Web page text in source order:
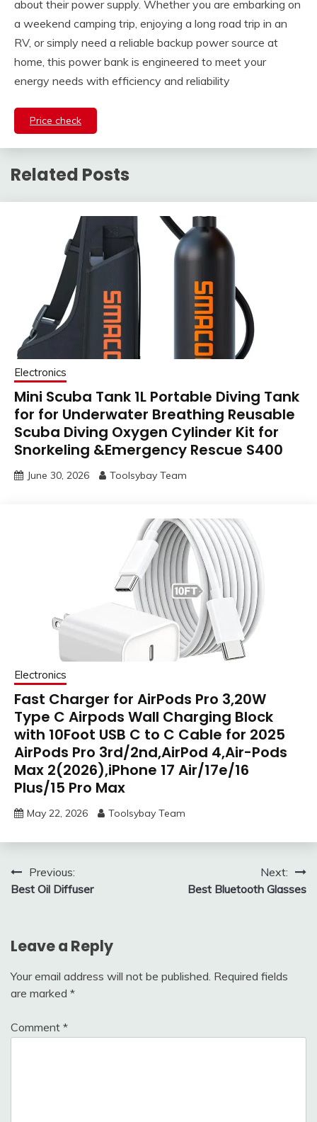
about their power supply. Whether you are embarking on
a weekend camping trip, enjoying a long road trip in an
RV, or simply need a reliable backup power source at
home, this power bank is engineered to meet your
energy needs with efficiency and reliability
Price check
Related Posts
Electronics
Mini Scuba Tank 1L Portable Diving Tank
for for Underwater Breathing Reusable
Scuba Diving Oxygen Cylinder Kit for
Snorkeling &Emergency Rescue S400
June 30, 2026 Toolsybay Team
Electronics
Fast Charger for AirPods Pro 3,20W
Type C Airpods Wall Charging Block
with 10Foot USB C to C Cable for 2025
AirPods Pro 3rd/2nd,AirPod 4,Air-Pods
Max 2(2026),iPhone 17 Air/17e/16
Plus/15 Pro Max
May 22, 2026 Toolsybay Team
Post
navigation
Previous:
Best Oil Diffuser
Next:
Best Bluetooth Glasses
Leave a Reply
Your email address will not be published. Required fields
are marked *
Comment *